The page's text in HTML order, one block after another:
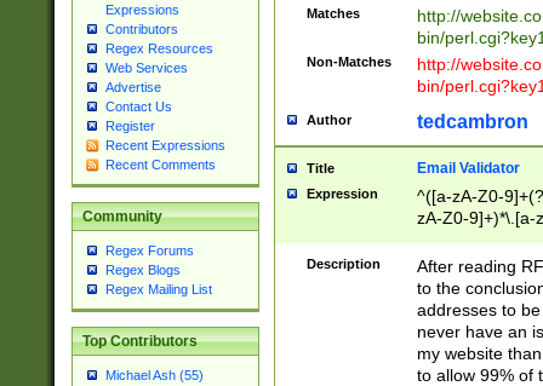
Expressions
Contributors
Regex Resources
Web Services
Advertise
Contact Us
Register
Recent Expressions
Recent Comments
Community
Regex Forums
Regex Blogs
Regex Mailing List
Top Contributors
Michael Ash (55)
Matches
http://
bin/
Non-Matches
http://
bin/
Author tedcambron
Title Email Validator
Expression
^([a-zA-Z0-
zA-Z0-9]+)*\.[a-
Description
After reading
to the
addresses to
never have an
my website
to allow 99% of